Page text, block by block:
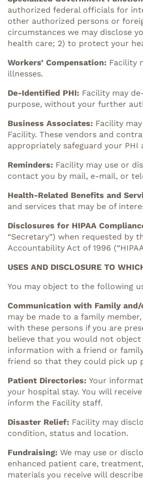
authorized federal officials for
other authorized persons or
circumstances we may disclose
health care; 2) to protect your
Workers’ Compensation: Facility
illnesses.
De-Identified PHI: Facility may
purpose, without your further
Business Associates: Facility
Facility. These vendors and
appropriately safeguard your
Reminders: Facility may use or
contact you by mail, e-mail, or
Health-Related Benefits and
and services that may be of
Disclosures for HIPAA
“Secretary”) when requested by
Accountability Act of 1996
USES AND DISCLOSURE TO
You may object to the following
Communication with Family
may be made to a family
with these persons if you are
believe that you would not
information with a friend or
friend so that they could pick up
Patient Directories: Your
your hospital stay. You will
inform the Facility staff.
Disaster Relief: Facility may
condition, status and location.
Fundraising: We may use or
enhanced patient care,
materials you receive will